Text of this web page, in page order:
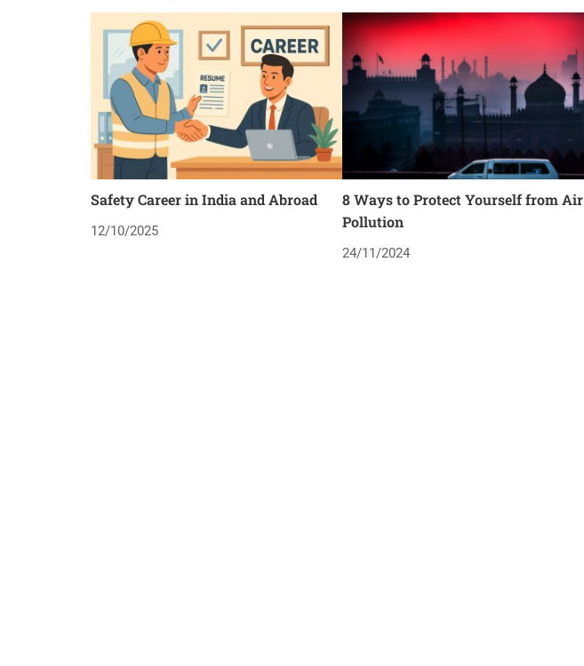
Safety Career in India and Abroad
12/10/2025
8 Ways to Protect Yourself from Air
Pollution
24/11/2024